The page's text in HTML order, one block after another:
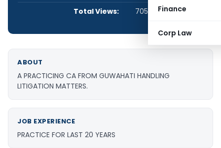
Finance
Corp Law
Total Views:
705,829
ABOUT
A PRACTICING CA FROM GUWAHATI HANDLING
LITIGATION MATTERS.
JOB EXPERIENCE
PRACTICE FOR LAST 20 YEARS